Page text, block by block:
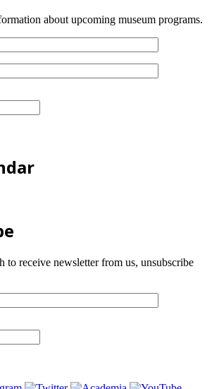
about upcoming museum programs.
to receive newsletter from us, unsubscribe